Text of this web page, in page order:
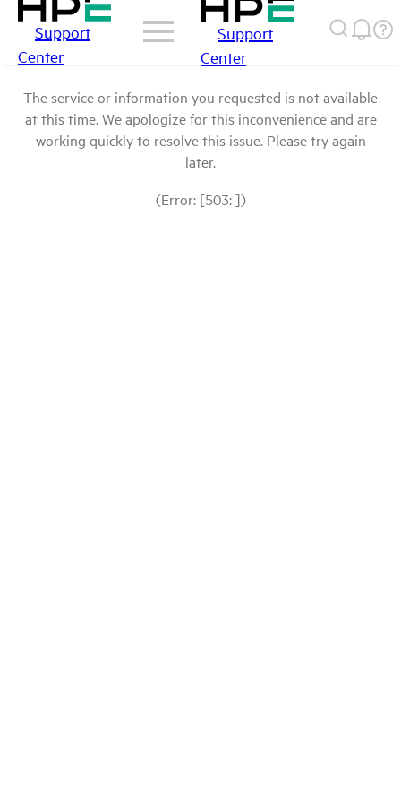
Support
Center
Support
Center
The service or information you requested is not available
at this time. We apologize for this inconvenience and are
working quickly to resolve this issue. Please try again
later.
(Error: [503: ])